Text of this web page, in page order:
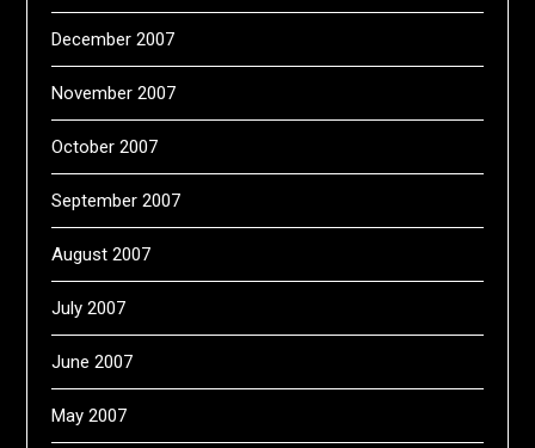
December 2007
November 2007
October 2007
September 2007
August 2007
July 2007
June 2007
May 2007